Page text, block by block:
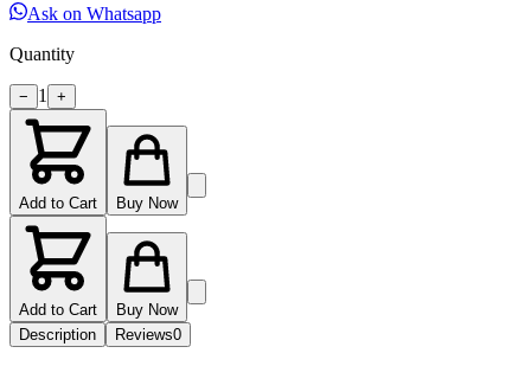
Ask on Whatsapp
Quantity
− 1 +
Add to Cart Buy Now
Add to Cart
Buy Now
Description
Reviews0